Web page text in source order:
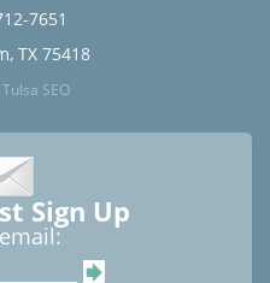
7651
TX 75418
Tulsa SEO
Sign Up